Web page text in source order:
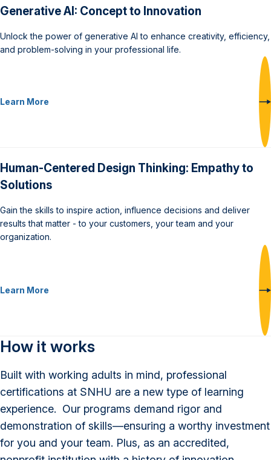
Generative AI: Concept to Innovation
Unlock the power of generative AI to enhance creativity, efficiency,
and problem-solving in your professional life.
Learn More
Human-Centered Design Thinking: Empathy to
Solutions
Gain the skills to inspire action, influence decisions and deliver
results that matter - to your customers, your team and your
organization.
Learn More
How it works
Built with working adults in mind, professional
certifications at SNHU are a new type of learning
experience. Our programs demand rigor and
demonstration of skills—ensuring a worthy investment
for you and your team. Plus, as an accredited,